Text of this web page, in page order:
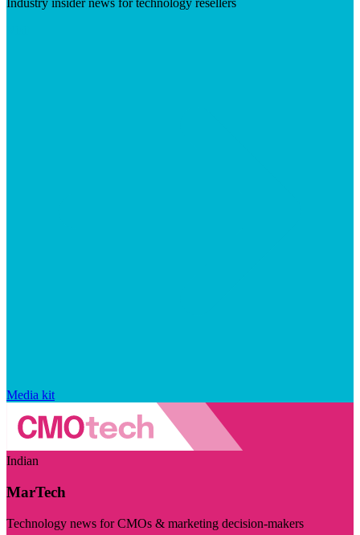
Industry insider news for technology resellers
Media kit
Indian
MarTech
Technology news for CMOs & marketing decision-makers